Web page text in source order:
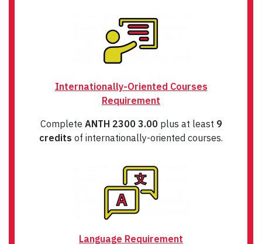
Internationally-Oriented Courses
Requirement
Complete ANTH 2300 3.00 plus at least 9
credits of internationally-oriented courses.
Language Requirement